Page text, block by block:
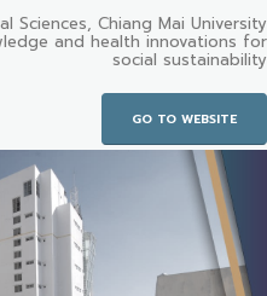
Sciences, Chiang Mai University
and health innovations for
social sustainability
GO TO WEBSITE